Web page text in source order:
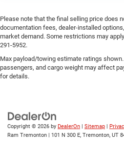
Please note that the final selling price does
documentation fees, dealer-installed
market demand. Some restrictions may
291-5952.
Max payload/towing estimate ratings
passengers, and cargo weight may affect
for details.
Copyright © 2026 by DealerOn Sitemap
Ram Tremonton
101 N 300 E, Tremonton, UT